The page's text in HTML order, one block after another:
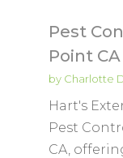
Pest
Point CA
by Charlotte
Hart's
Pest
CA,